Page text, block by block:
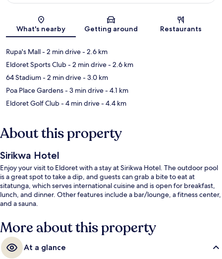
Map
What's nearby Getting around Restaurants
Rupa's Mall- 2 min drive- 2.6 km
Eldoret Sports Club- 2 min drive- 2.6 km
64 Stadium- 2 min drive- 3.0 km
Poa Place Gardens- 3 min drive- 4.1 km
Eldoret Golf Club- 4 min drive- 4.4 km
About this property
Sirikwa Hotel
Enjoy your visit to Eldoret with a stay at Sirikwa Hotel. The outdoor pool
is a great spot to take a dip, and guests can grab a bite to eat at
sitatunga, which serves international cuisine and is open for breakfast,
lunch, and dinner. Other features include a bar/lounge, a fitness center,
and a sauna.
More about this property
At a glance